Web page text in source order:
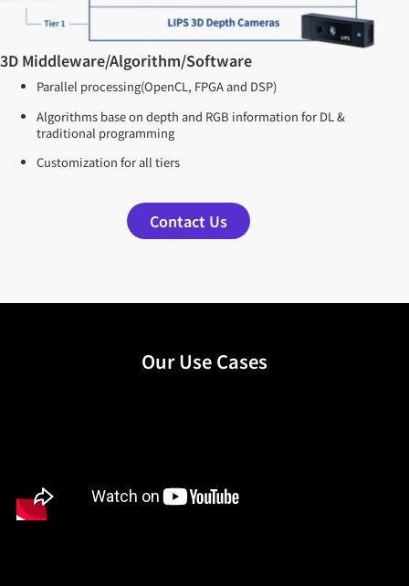
3D Middleware/Algorithm/Software
Parallel processing(OpenCL, FPGA and DSP)
Algorithms base on depth and RGB information for DL &
traditional programming
Customization for all tiers
Contact Us
Our Use Cases